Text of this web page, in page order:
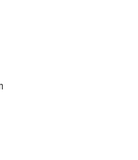
Studies and Leadership